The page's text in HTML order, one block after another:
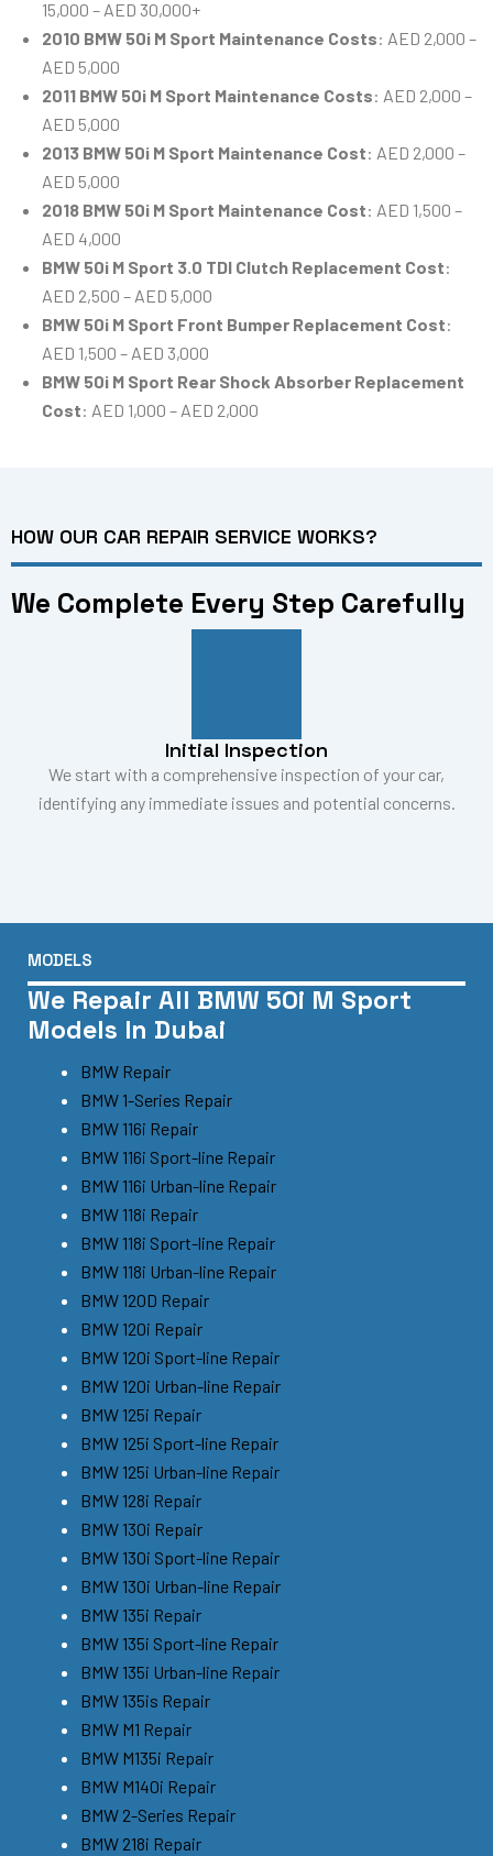
15,000 – AED 30,000+
2010 BMW 50i M Sport Maintenance Costs: AED 2,000 –
AED 5,000
2011 BMW 50i M Sport Maintenance Costs: AED 2,000 –
AED 5,000
2013 BMW 50i M Sport Maintenance Cost: AED 2,000 –
AED 5,000
2018 BMW 50i M Sport Maintenance Cost: AED 1,500 –
AED 4,000
BMW 50i M Sport 3.0 TDI Clutch Replacement Cost:
AED 2,500 – AED 5,000
BMW 50i M Sport Front Bumper Replacement Cost:
AED 1,500 – AED 3,000
BMW 50i M Sport Rear Shock Absorber Replacement
Cost: AED 1,000 – AED 2,000
HOW OUR CAR REPAIR SERVICE WORKS?
We Complete Every Step Carefully
Initial Inspection
We start with a comprehensive inspection of your car,
identifying any immediate issues and potential concerns.
MODELS
We Repair All BMW 50i M Sport
Models In Dubai
BMW Repair
BMW 1-Series Repair
BMW 116i Repair
BMW 116i Sport-line Repair
BMW 116i Urban-line Repair
BMW 118i Repair
BMW 118i Sport-line Repair
BMW 118i Urban-line Repair
BMW 120D Repair
BMW 120i Repair
BMW 120i Sport-line Repair
BMW 120i Urban-line Repair
BMW 125i Repair
BMW 125i Sport-line Repair
BMW 125i Urban-line Repair
BMW 128i Repair
BMW 130i Repair
BMW 130i Sport-line Repair
BMW 130i Urban-line Repair
BMW 135i Repair
BMW 135i Sport-line Repair
BMW 135i Urban-line Repair
BMW 135is Repair
BMW M1 Repair
BMW M135i Repair
BMW M140i Repair
BMW 2-Series Repair
BMW 218i Repair